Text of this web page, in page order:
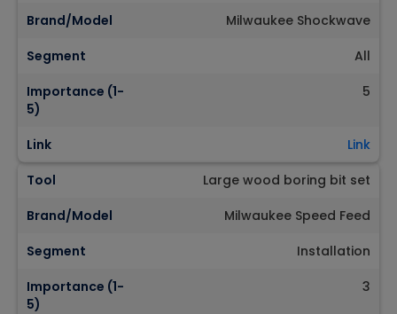
Brand/Model
Milwaukee Shockwave
Segment
All
Importance (1-
5)
5
Link
Link
Tool
Large wood boring bit set
Brand/Model
Milwaukee Speed Feed
Segment
Installation
Importance (1-
5)
3